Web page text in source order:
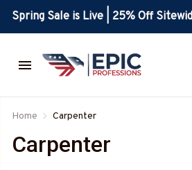
Spring Sale is Live | 25% Off
Home Carpenter
Carpenter